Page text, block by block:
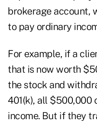
brokerage account,
to pay ordinary
For example, if a
that is now worth
the stock and
401(k), all $500,000
income. But if they